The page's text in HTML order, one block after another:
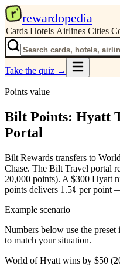
r rewardopedia
Cards Hotels Airlines Cities
Take the quiz →
Points value
Bilt Points: Hyatt
Portal
Bilt Rewards transfers to
Chase. The Bilt Travel portal
20,000 points). A $300 Hyatt
points delivers 1.5¢ per point
Example scenario
Numbers below use the
to match your situation.
World of Hyatt wins by $50